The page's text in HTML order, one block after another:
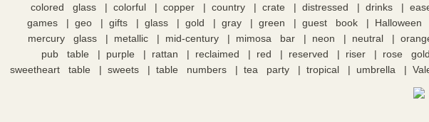
colored glass
colorful copper country crate distressed drinks
games
geo gifts glass gold gray green guest book Halloween
mercury glass
metallic mid-century mimosa bar neon neutral
pub table
purple rattan reclaimed red reserved riser rose gold
sweetheart table
sweets table numbers tea party tropical umbrella